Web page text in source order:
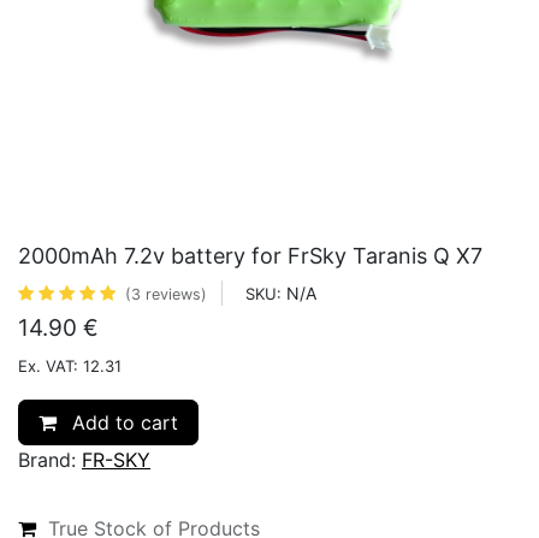
2000mAh 7.2v battery for FrSky Taranis Q X7
(3 reviews) SKU: N/A
14.90 €
Ex. VAT: 12.31
Add to cart
Brand: FR-SKY
True Stock of Products